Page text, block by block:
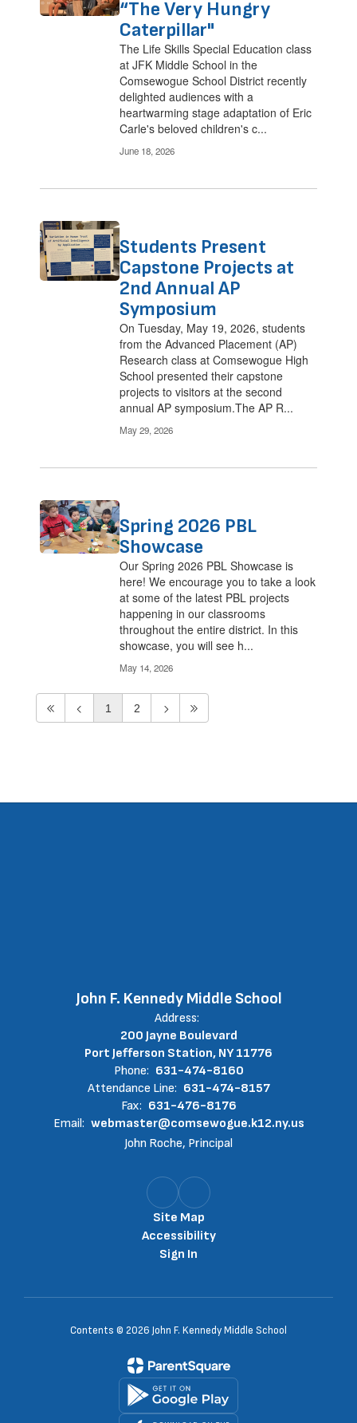
“The Very Hungry
Caterpillar"
The Life Skills Special Education class
at JFK Middle School in the
Comsewogue School District recently
delighted audiences with a
heartwarming stage adaptation of Eric
Carle's beloved children's c...
June 18, 2026
Students Present
Capstone Projects at
2nd Annual AP
Symposium
On Tuesday, May 19, 2026, students
from the Advanced Placement (AP)
Research class at Comsewogue High
School presented their capstone
projects to visitors at the second
annual AP symposium.The AP R...
May 29, 2026
Spring 2026 PBL
Showcase
Our Spring 2026 PBL Showcase is
here! We encourage you to take a look
at some of the latest PBL projects
happening in our classrooms
throughout the entire district. In this
showcase, you will see h...
May 14, 2026
1 2
John F. Kennedy Middle School
Address:
200 Jayne Boulevard
Port Jefferson Station, NY 11776
Phone: 631-474-8160
Attendance Line: 631-474-8157
Fax: 631-476-8176
Email: webmaster@comsewogue.k12.ny.us
John Roche, Principal
Site Map
Accessibility
Sign In
Contents © 2026 John F. Kennedy Middle School